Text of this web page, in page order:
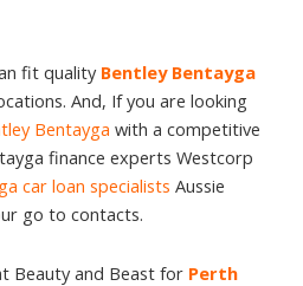
fit quality Bentley Bentayga
And, If you are looking
Bentayga with a competitive
finance experts Westcorp
car loan specialists Aussie
go to contacts.
Beauty and Beast for Perth